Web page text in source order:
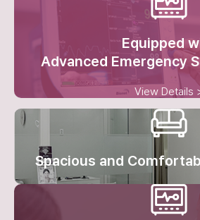
Equipped
Advanced Emergency
View Details
Spacious and